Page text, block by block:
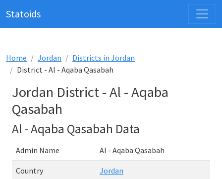
Statoids
Home Jordan
Districts in Jordan
District - Al - Aqaba Qasabah
Jordan District - Al - Aqaba
Qasabah
Al - Aqaba Qasabah Data
Admin Name Al - Aqaba Qasabah
Country Jordan